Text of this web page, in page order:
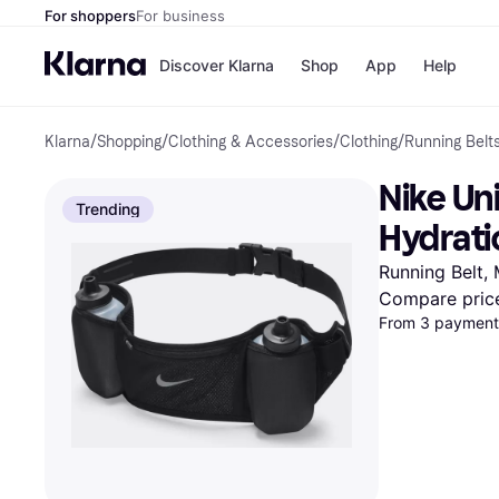
For shoppersFor business
Discover Klarna
Pay
Pay
Shop
Shops
Nike
App Help
Klarna/Shopping/Clothing & Accessories/Clothing/Running
Trending
Nike
082
Running Belt,
Compare
From 3